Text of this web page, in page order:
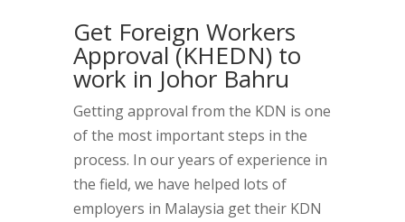
Get Foreign Workers
Approval (KHEDN) to
work in Johor Bahru
Getting approval from the KDN is one
of the most important steps in the
process. In our years of experience in
the field, we have helped lots of
employers in Malaysia get their KDN